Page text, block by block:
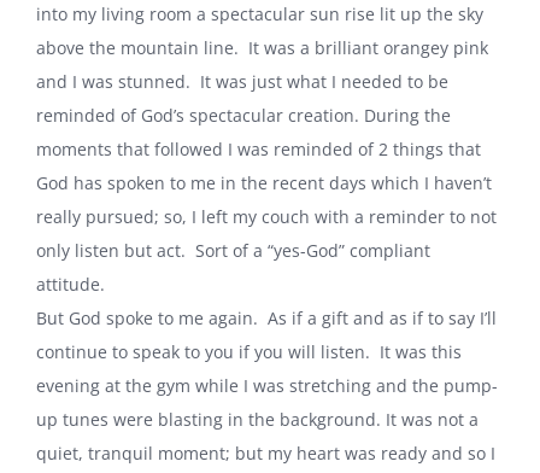
into my living room a spectacular sun rise lit up the sky
above the mountain line. It was a brilliant orangey pink
and I was stunned. It was just what I needed to be
reminded of God’s spectacular creation. During the
moments that followed I was reminded of 2 things that
God has spoken to me in the recent days which I haven’t
really pursued; so, I left my couch with a reminder to not
only listen but act. Sort of a “yes-God” compliant
attitude.
But God spoke to me again. As if a gift and as if to say I’ll
continue to speak to you if you will listen. It was this
evening at the gym while I was stretching and the pump-
up tunes were blasting in the background. It was not a
quiet, tranquil moment; but my heart was ready and so I